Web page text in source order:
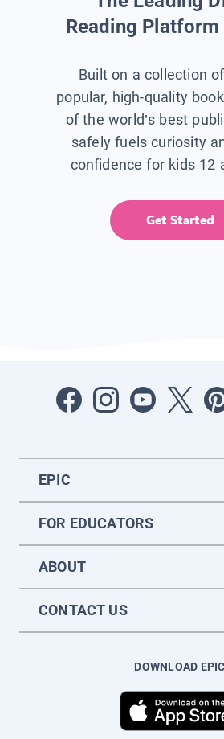
Reading
Built on a collection
popular, high-quality
of the world’s best
safely fuels curiosity
confidence for kids 12
Get Started
EPIC
FOR EDUCATORS
ABOUT
CONTACT US
DOWNLOAD EPIC